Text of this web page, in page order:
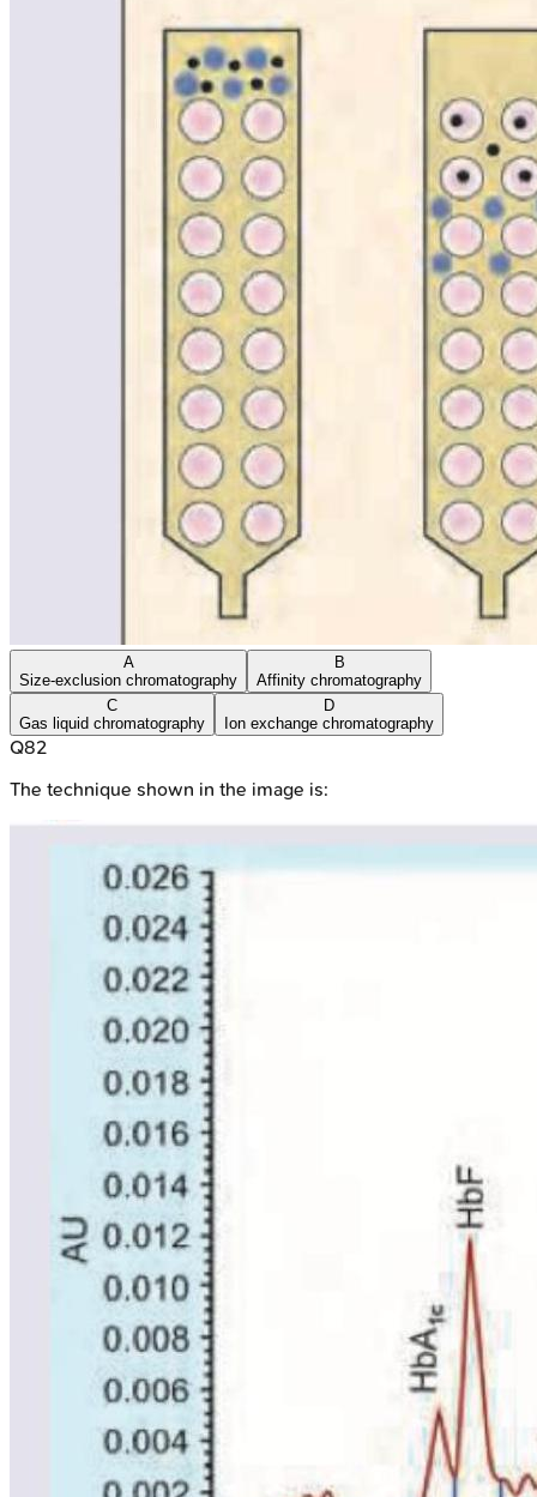
A
Size-exclusion chromatography
B
Affinity chromatography
C
Gas liquid chromatography
D
Ion exchange chromatography
Q82
The technique shown in the image is: